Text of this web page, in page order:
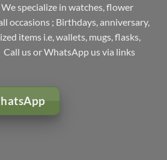
specialize in watches, flower
occasions ; Birthdays, anniversary,
items i.e, wallets, mugs, flasks,
us or WhatsApp us via links